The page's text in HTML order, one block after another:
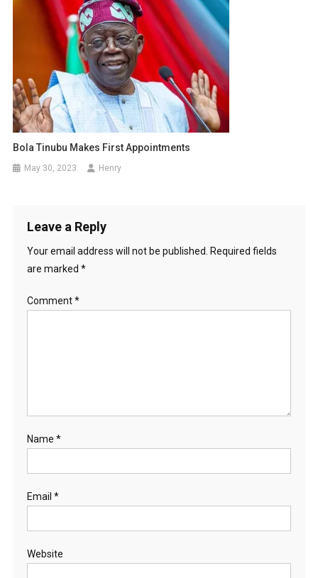
Bola Tinubu Makes First Appointments
May 30, 2023 Henry
Leave a Reply
Your email address will not be published. Required fields
are marked *
Comment*
Name *
Email *
Website